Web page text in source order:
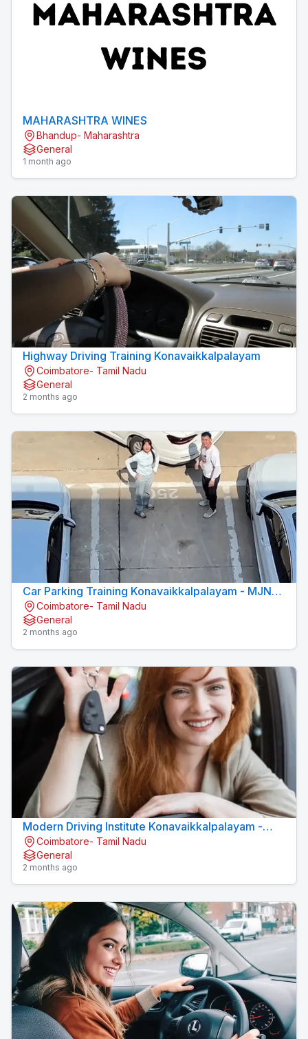
MAHARASHTRA WINES
Bhandup- Maharashtra
General
1 month ago
Highway Driving Training Konavaikkalpalayam
Coimbatore- Tamil Nadu
General
2 months ago
Car Parking Training Konavaikkalpalayam - MJN
DRIVING INSTITUTE
Coimbatore- Tamil Nadu
General
2 months ago
Modern Driving Institute Konavaikkalpalayam -
MJN DRIVING INSTITUTE
Coimbatore- Tamil Nadu
General
2 months ago